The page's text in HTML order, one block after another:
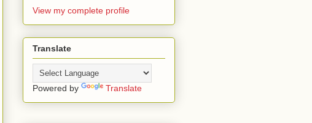
View my complete profile
Translate
Powered by Translate